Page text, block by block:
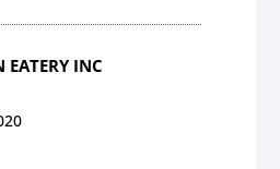
EATERY INC